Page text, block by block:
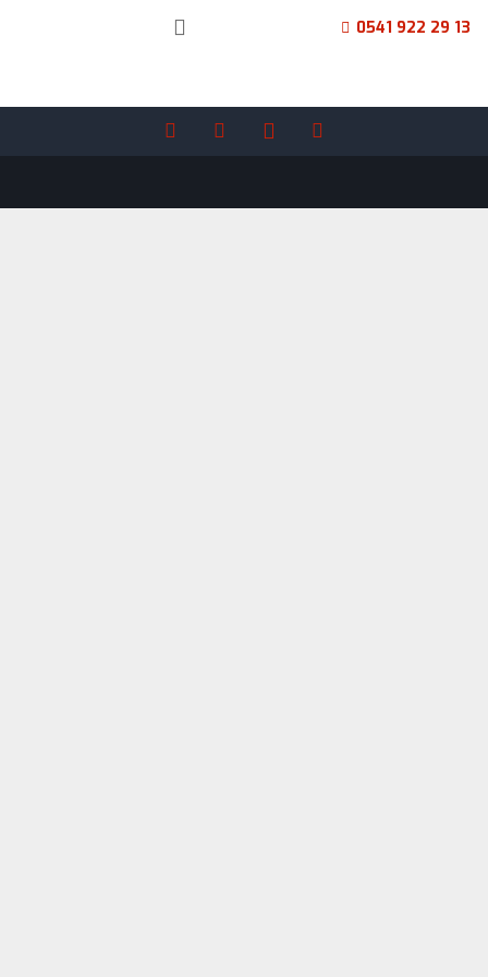
0541 922 29 13